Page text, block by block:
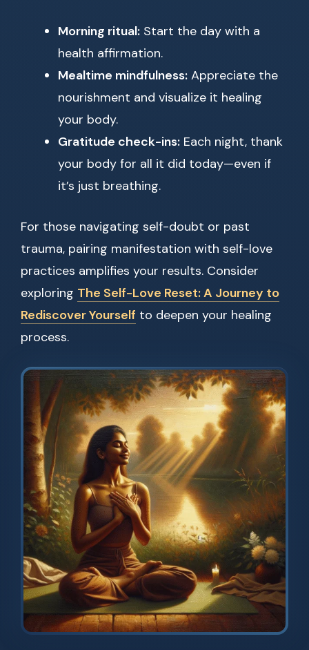
Morning ritual: Start the day with a
health affirmation.
Mealtime mindfulness: Appreciate the
nourishment and visualize it healing
your body.
Gratitude check-ins: Each night, thank
your body for all it did today—even if
it’s just breathing.
For those navigating self-doubt or past
trauma, pairing manifestation with self-love
practices amplifies your results. Consider
exploring The Self-Love Reset: A Journey to
Rediscover Yourself to deepen your healing
process.